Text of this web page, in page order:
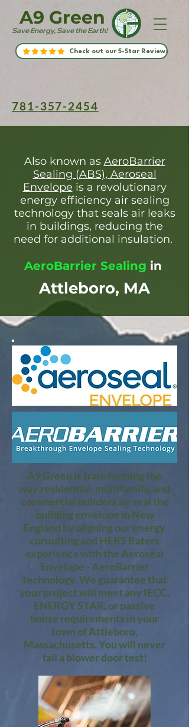
Save Energy, Save the Earth!
A9 Green
Check out our 5-Star Reviews
781-357-2454
Also known as AeroBarrier
Sealing (ABS), Aeroseal
Envelope is a revolutionary
energy efficiency air sealing
technology that seals air leaks
in buildings, reducing the
need for additional insulation.
AeroBarrier Sealing in
Attleboro, MA
A9 Green is transforming the
way residential, multifamily, and
commercial builders air seal the
building envelope in New
England by aligning our energy
consulting and HERS Raters
experience with the Aeroseal
Envelope - AeroBarrier
technology. We guarantee that
your project will meet any IECC,
ENERGY STAR, or passive
house requirements in your
town of Attleboro,
Massachusetts. You will never
fail a blower door test!​